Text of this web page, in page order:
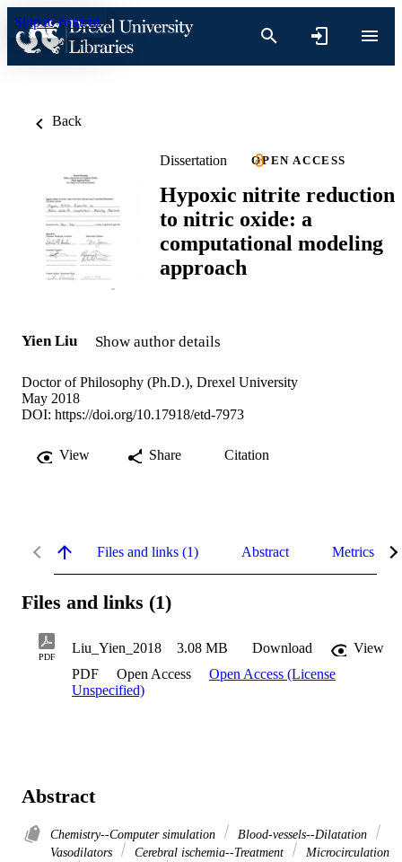
Skip to content
Back
Dissertation OPEN ACCESS
Hypoxic nitrite reduction
to nitric oxide: a
computational modeling
approach
Yien Liu Show author details
Doctor of Philosophy (Ph.D.), Drexel University
May 2018
DOI: https://doi.org/10.17918/etd-7973
View Share Citation
Files and links (1) Abstract Metrics
Files and links (1)
PDF
Liu_Yien_2018 3.08 MB Download
View
PDF
Open Access
Open Access (License
Unspecified)
Abstract
Chemistry--Computer simulation
Blood-vessels--Dilatation
Vasodilators
Cerebral ischemia--Treatment
Microcirculation